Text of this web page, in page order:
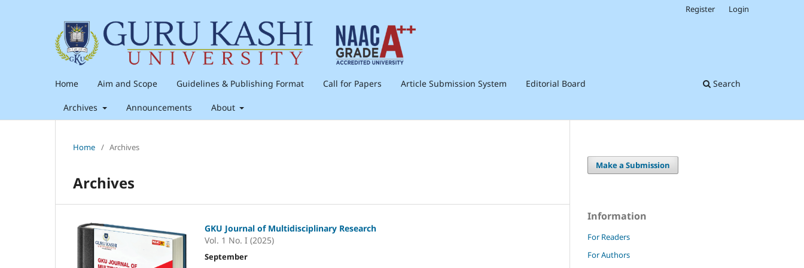
Home Aim and Scope Guidelines & Publishing Format Call for Papers Article Submission System Editorial Board
Archives Announcements About
Search
Register Login
Home / Archives
Archives
GKU Journal of Multidisciplinary Research
Vol. 1 No. I (2025)
September
Make a Submission
Information
For Readers
For Authors